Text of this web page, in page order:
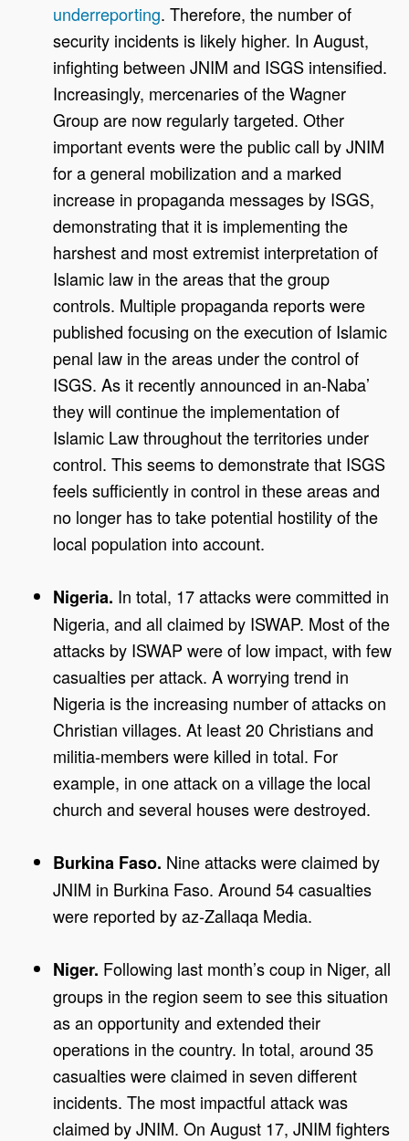
underreporting. Therefore, the number of
security incidents is likely higher. In August,
infighting between JNIM and ISGS intensified.
Increasingly, mercenaries of the Wagner
Group are now regularly targeted. Other
important events were the public call by JNIM
for a general mobilization and a marked
increase in propaganda messages by ISGS,
demonstrating that it is implementing the
harshest and most extremist interpretation of
Islamic law in the areas that the group
controls. Multiple propaganda reports were
published focusing on the execution of Islamic
penal law in the areas under the control of
ISGS. As it recently announced in an-Naba’
they will continue the implementation of
Islamic Law throughout the territories under
control. This seems to demonstrate that ISGS
feels sufficiently in control in these areas and
no longer has to take potential hostility of the
local population into account.
Nigeria. In total, 17 attacks were committed in
Nigeria, and all claimed by ISWAP. Most of the
attacks by ISWAP were of low impact, with few
casualties per attack. A worrying trend in
Nigeria is the increasing number of attacks on
Christian villages. At least 20 Christians and
militia-members were killed in total. For
example, in one attack on a village the local
church and several houses were destroyed.
Burkina Faso. Nine attacks were claimed by
JNIM in Burkina Faso. Around 54 casualties
were reported by az-Zallaqa Media.
Niger. Following last month’s coup in Niger, all
groups in the region seem to see this situation
as an opportunity and extended their
operations in the country. In total, around 35
casualties were claimed in seven different
incidents. The most impactful attack was
claimed by JNIM. On August 17, JNIM fighters